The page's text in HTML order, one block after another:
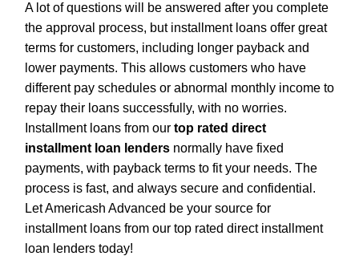
A lot of questions will be answered after you complete
the approval process, but installment loans offer great
terms for customers, including longer payback and
lower payments. This allows customers who have
different pay schedules or abnormal monthly income to
repay their loans successfully, with no worries.
Installment loans from our top rated direct
installment loan lenders normally have fixed
payments, with payback terms to fit your needs. The
process is fast, and always secure and confidential.
Let Americash Advanced be your source for
installment loans from our top rated direct installment
loan lenders today!